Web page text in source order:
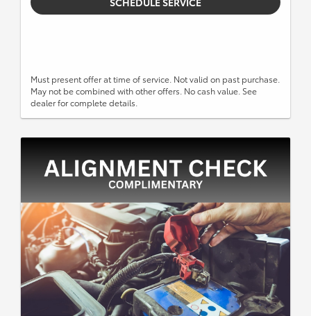
Must present offer at time of service. Not valid on past purchase.
May not be combined with other offers. No cash value. See
dealer for complete details.